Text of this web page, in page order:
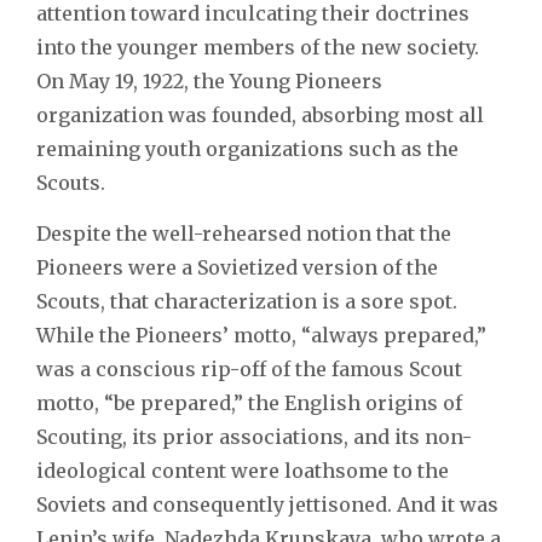
attention toward inculcating their doctrines
into the younger members of the new society.
On May 19, 1922, the Young Pioneers
organization was founded, absorbing most all
remaining youth organizations such as the
Scouts.
Despite the well-rehearsed notion that the
Pioneers were a Sovietized version of the
Scouts, that characterization is a sore spot.
While the Pioneers’ motto, “always prepared,”
was a conscious rip-off of the famous Scout
motto, “be prepared,” the English origins of
Scouting, its prior associations, and its non-
ideological content were loathsome to the
Soviets and consequently jettisoned. And it was